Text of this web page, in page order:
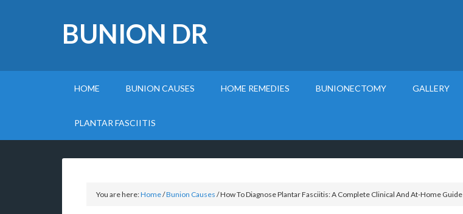
BUNION DR
HOME BUNION CAUSES HOME REMEDIES BUNIONECTOMY GALLERY
PLANTAR FASCIITIS
You are here:Home/Bunion Causes /How To Diagnose Plantar Fasciitis: A Complete Clinical And At-Home Guide